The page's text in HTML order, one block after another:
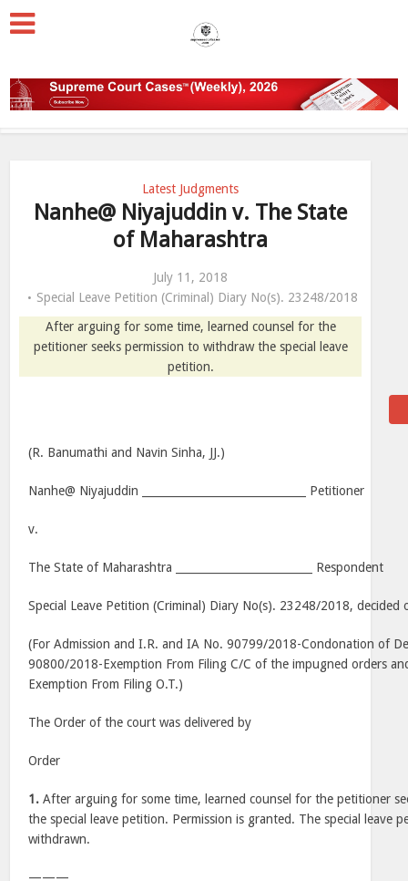
Latest Judgments
Nanhe@ Niyajuddin v. The State
of Maharashtra
July 11, 2018
Special Leave Petition (Criminal) Diary No(s). 23248/2018
After arguing for some time, learned counsel for the
petitioner seeks permission to withdraw the special leave
petition.
(R. Banumathi and Navin Sinha, JJ.)
Nanhe@ Niyajuddin ______________________________ Petitioner
v.
The State of Maharashtra _________________________ Respondent
Special Leave Petition (Criminal) Diary No(s). 23248/2018, decided
(For Admission and I.R. and IA No. 90799/2018-Condonation of
90800/2018-Exemption From Filing C/C of the impugned orders
Exemption From Filing O.T.)
The Order of the court was delivered by
Order
1. After arguing for some time, learned counsel for the petitioner
the special leave petition. Permission is granted. The special leave
withdrawn.
———